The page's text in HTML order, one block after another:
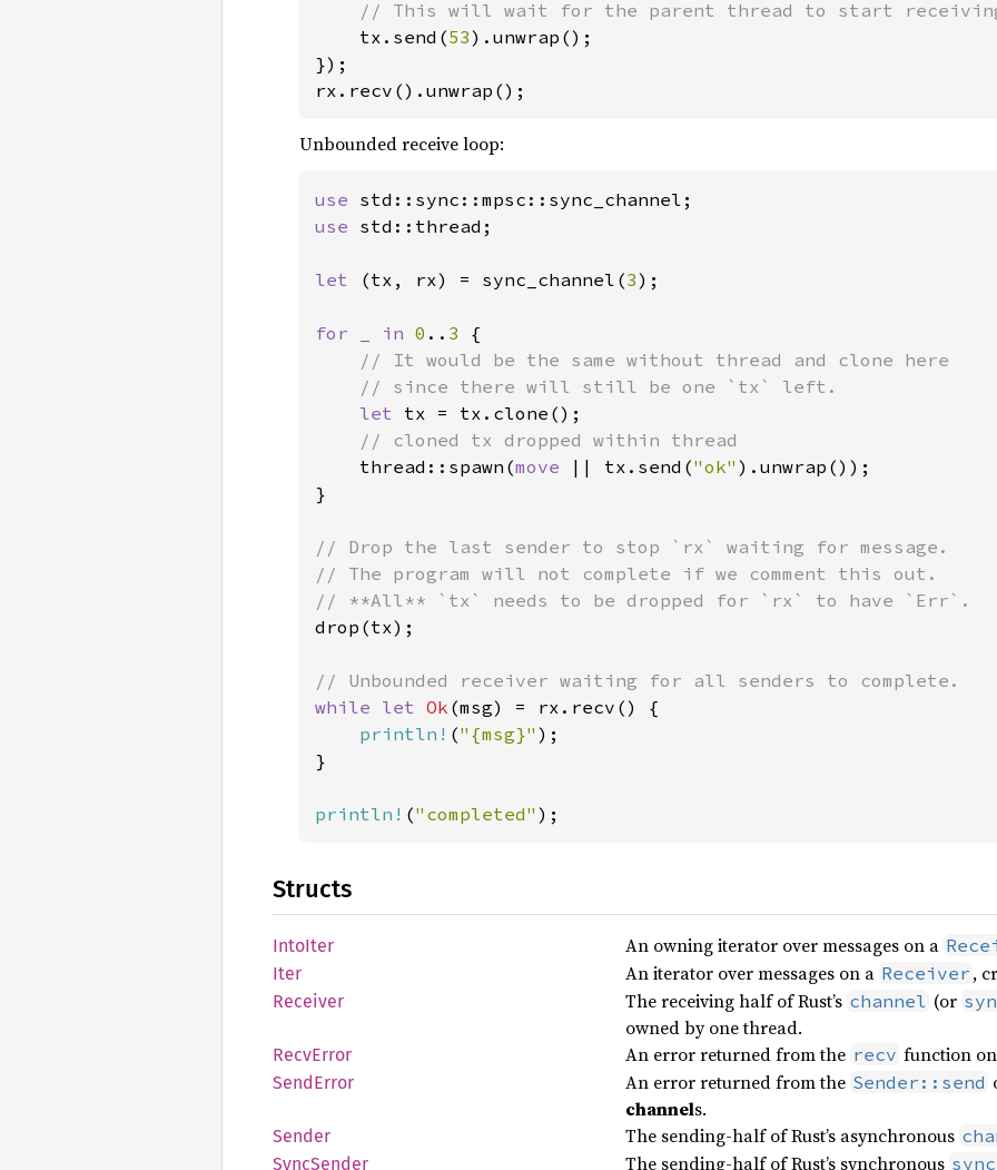
// This will wait for the parent thread to start
tx.send(53).unwrap();
});
rx.recv().unwrap();
Unbounded receive loop:
use
use std::thread;
let (tx, rx) = sync_channel(3);
for _ in 0 .. 3 {
// It would be the same without thread and clone here
    // since there will still be one `tx` left.
let tx = tx.clone();
// cloned tx dropped within thread
thread::spawn(move || tx.send("ok" ).unwrap());
}
// Drop the last sender to stop `rx` waiting for message.
// The program will not complete if we comment this out.
drop(tx);
while let Ok (msg) = rx.recv() {
println! ("{msg}" );
}
println! ("completed" );
Structs
IntoIter An owning iterator over messages on a
Iter An iterator over messages on a Receiver ,
Receiver The receiving half of Rust’s channel (or
owned by one thread.
RecvError An error returned from the recv function
SendError An error returned from the Sender::send
channels.
Sender The sending-half of Rust’s asynchronous
SyncSender The sending-half of Rust’s synchronous